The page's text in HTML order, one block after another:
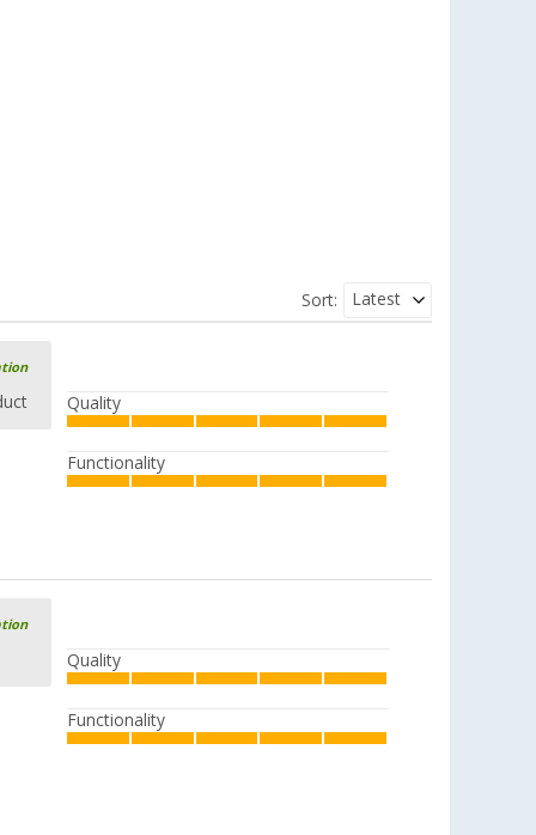
Sort: Latest
Quality
Functionality
Quality
Functionality